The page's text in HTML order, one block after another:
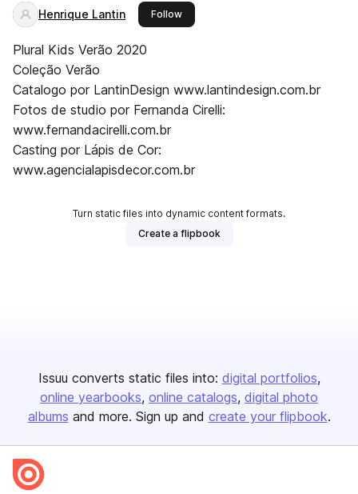
Henrique Lantin Followthis publisher
Plural Kids Verão 2020
Coleção Verão
Catalogo por LantinDesign www.lantindesign.com.br
Fotos de studio por Fernanda Cirelli:
www.fernandacirelli.com.br
Casting por Lápis de Cor:
www.agencialapisdecor.com.br
Turn static files into dynamic content formats.
Create a flipbook
Issuu converts static files into: digital portfolios
online yearbooks online catalogs digital photo
albums and more. Sign up and create your flipbook.